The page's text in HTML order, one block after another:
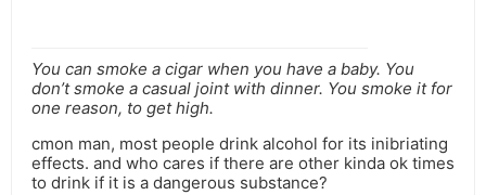
You can smoke a cigar when you have a baby. You
don’t smoke a casual joint with dinner. You smoke it for
one reason, to get high.
cmon man, most people drink alcohol for its inibriating
effects. and who cares if there are other kinda ok times
to drink if it is a dangerous substance?